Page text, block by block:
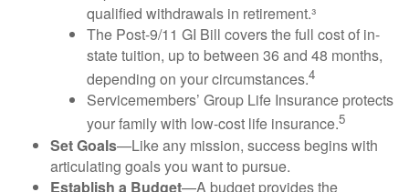
qualified withdrawals in retirement.³
The Post-9/11 GI Bill covers the full cost of in-
state tuition, up to between 36 and 48 months,
depending on your circumstances.4
Servicemembers’ Group Life Insurance protects
your family with low-cost life insurance.5
Set Goals—Like any mission, success begins with
articulating goals you want to pursue.
Establish a Budget—A budget provides the